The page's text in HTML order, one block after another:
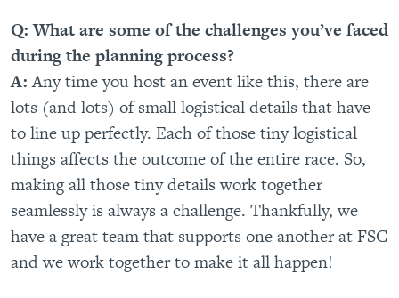
Q: What are some of the challenges you’ve faced
during the planning process?
A:Any time you host an event like this, there are
lots (and lots) of small logistical details that have
to line up perfectly. Each of those tiny logistical
things affects the outcome of the entire race. So,
making all those tiny details work together
seamlessly is always a challenge. Thankfully, we
have a great team that supports one another at FSC
and we work together to make it all happen!